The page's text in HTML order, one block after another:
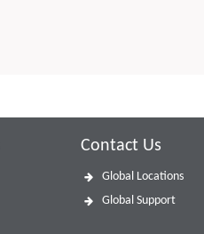
Contact Us
Global Locations
Global Support